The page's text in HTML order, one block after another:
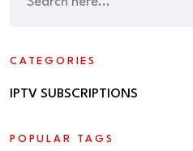
CATEGORIES
IPTV SUBSCRIPTIONS
POPULAR TAGS